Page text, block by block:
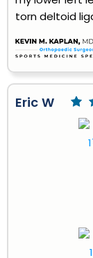
torn deltoid
Eric W